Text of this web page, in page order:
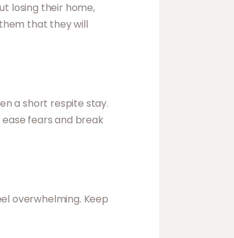
losing their home,
that they will
a short respite stay.
fears and break
overwhelming. Keep